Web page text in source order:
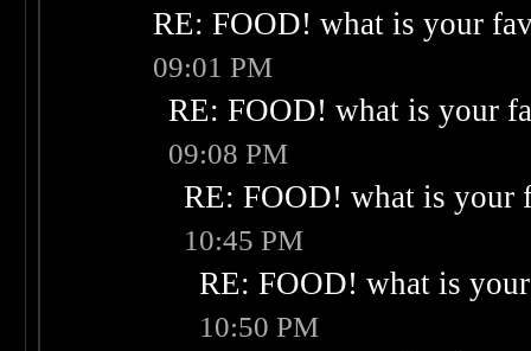
RE: FOOD! what is your
09:01 PM
RE: FOOD! what is your
09:08 PM
RE: FOOD! what is your
10:45 PM
RE: FOOD! what is
10:50 PM